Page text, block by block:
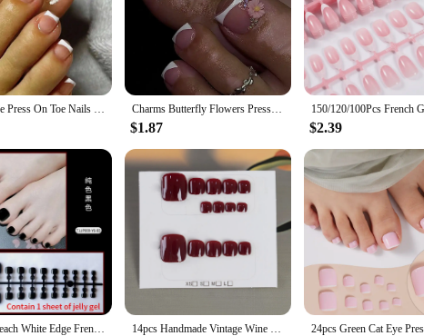
24pcs Nude Press On Toe Nails Square Fake Toe Nails Glossy Full Cover False Toe Nails With French White Edge Design For Women Charms Butterfly Flowers Press on Nail Shiny Rhinestone Fake Toenails Summer Manicure French Toe False Art Nails Tips Detachable
$1.87 $2.39
Summer Beach White Edge French Toenails Shiny Powder Rhinestone Press on Nails Toe False Art Nail Short Flat Shape Fake Toenails 14pcs Handmade Vintage Wine Red False Toe Nails Press On Acyrlic Nails Square Fake Toenail Simple Short Artificial Nail Wearable